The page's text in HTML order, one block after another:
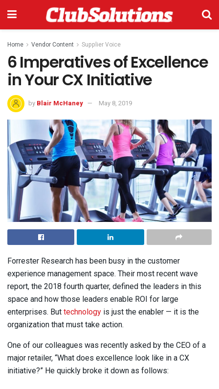
Home Vendor Content Supplier Voice
6 Imperatives of Excellence
in Your CX Initiative
by Blair McHaney May 8, 2019
Forrester Research has been busy in the customer
experience management space. Their most recent wave
report, the 2018 fourth quarter, defined the leaders in this
space and how those leaders enable ROI for large
enterprises. But technology is just the enabler — it is the
organization that must take action.
One of our colleagues was recently asked by the CEO of a
major retailer, “What does excellence look like in a CX
initiative?” He quickly broke it down as follows: